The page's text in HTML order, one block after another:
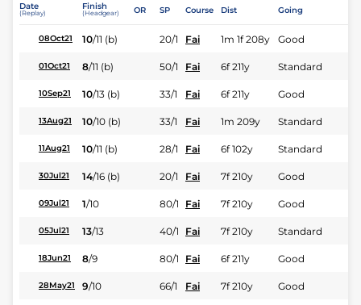
Date
(Replay)
Finish
(Headgear) OR SP Course Dist Going
08Oct21 10/11 (b) 20/1 Fai 1m 1f 208y Good
01Oct21 8/11 (b) 50/1 Fai 6f 211y Standard
10Sep21 10/13 (b) 33/1 Fai 6f 211y Good
13Aug21 10/10 (b) 33/1 Fai 1m 209y Standard
11Aug21 10/11 (b) 28/1 Fai 6f 102y Standard
30Jul21 14/16 (b) 20/1 Fai 7f 210y Good
09Jul21 1/10 80/1 Fai 7f 210y Good
05Jul21 13/13 40/1 Fai 7f 210y Standard
18Jun21 8/9 80/1 Fai 6f 211y Good
28May21 9/10 66/1 Fai 7f 210y Good